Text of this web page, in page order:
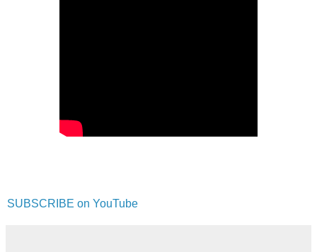
SUBSCRIBE on YouTube